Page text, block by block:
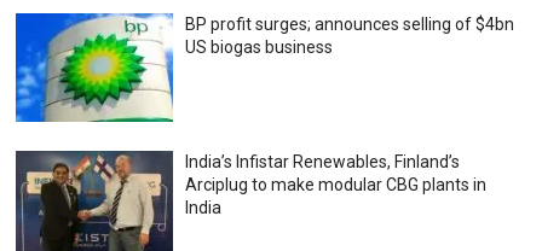
BP profit surges; announces selling of $4bn
US biogas business
India’s Infistar Renewables, Finland’s
Arciplug to make modular CBG plants in
India